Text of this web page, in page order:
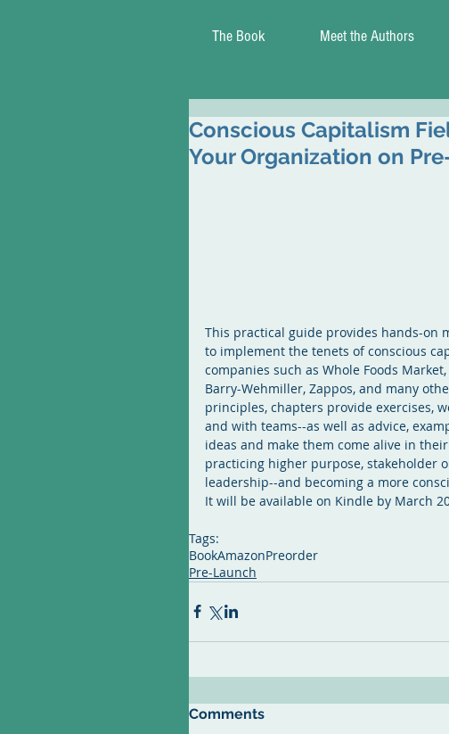
The Book Meet the Authors
Conscious Capitalism
Your Organization on
This practical guide provides hands-on
to implement the tenets of conscious
companies such as Whole Foods
Barry-Wehmiller, Zappos, and many
principles, chapters provide exercises,
and with teams--as well as advice,
ideas and make them come alive in
practicing higher purpose, stakeholder
leadership--and becoming a more
It will be available on Kindle by March
Tags:
BookAmazonPreorder
Pre-Launch
Comments